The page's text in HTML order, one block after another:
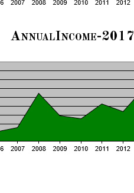
AnnualIncome-2017